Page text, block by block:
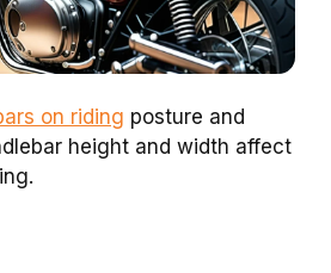
on riding posture and
height and width affect